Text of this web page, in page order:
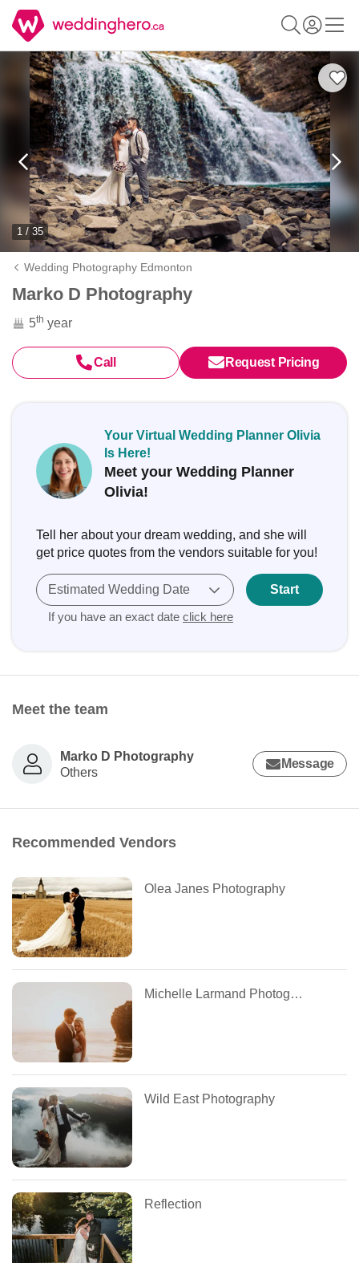
1 / 35
Wedding Photography Edmonton
Marko D Photography
5th year
Call Request Pricing
Your Virtual Wedding Planner Olivia
Is Here!
Meet your Wedding Planner
Olivia!
Tell her about your dream wedding, and she will
get price quotes from the vendors suitable for you!
Estimated Wedding Date
If you have an exact date click here
Start
Meet the team
Marko D Photography
Others
Message
Recommended Vendors
Olea Janes Photography
Michelle Larmand Photography
Wild East Photography
Reflection